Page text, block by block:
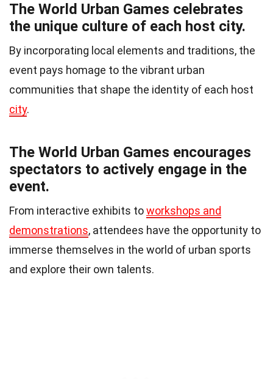
The World Urban Games celebrates
the unique culture of each host city.
By incorporating local elements and traditions, the
event pays homage to the vibrant urban
communities that shape the identity of each host
city.
The World Urban Games encourages
spectators to actively engage in the
event.
From interactive exhibits toworkshops and
demonstrations, attendees have the opportunity to
immerse themselves in the world of urban sports
and explore their own talents.